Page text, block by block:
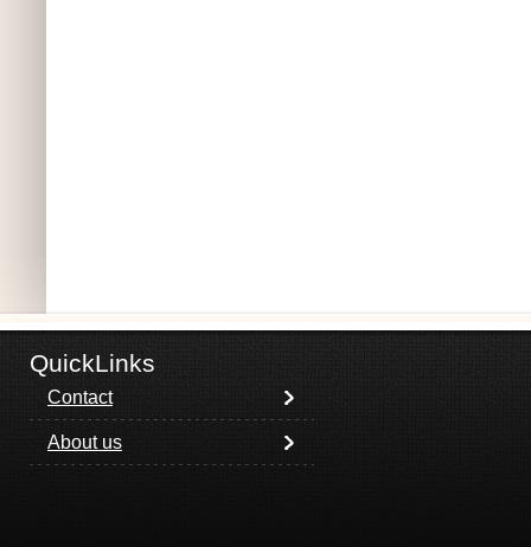
QuickLinks
Contact
About us